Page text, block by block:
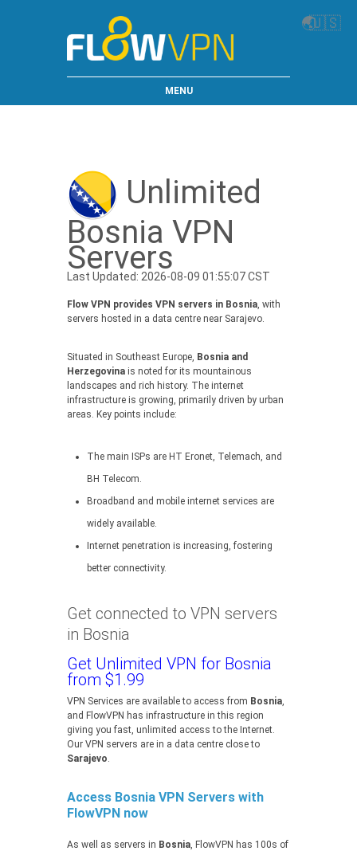
🌏🇺🇸
MENU
Unlimited
Bosnia VPN
Servers
Last Updated: 2026-08-09 01:55:07 CST
Flow VPN provides VPN servers in Bosnia, with
servers hosted in a data centre near Sarajevo.
Situated in Southeast Europe, Bosnia and
Herzegovina is noted for its mountainous
landscapes and rich history. The internet
infrastructure is growing, primarily driven by urban
areas. Key points include:
The main ISPs are HT Eronet, Telemach, and
BH Telecom.
Broadband and mobile internet services are
widely available.
Internet penetration is increasing, fostering
better connectivity.
Get connected to VPN servers
in Bosnia
Get Unlimited VPN for Bosnia
from $1.99
VPN Services are available to access from Bosnia,
and FlowVPN has infrastructure in this region
giving you fast, unlimited access to the Internet.
Our VPN servers are in a data centre close to
Sarajevo.
Access Bosnia VPN Servers with
FlowVPN now
As well as servers in Bosnia, FlowVPN has 100s of